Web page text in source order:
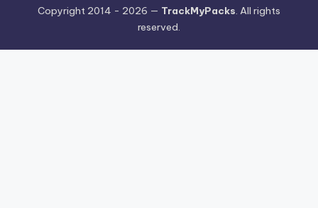
Copyright 2014 - 2026 — TrackMyPacks. All rights
reserved.